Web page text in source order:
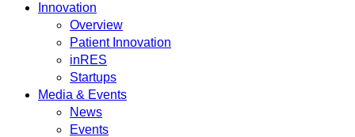
Innovation
Overview
Patient Innovation
inRES
Startups
Media & Events
News
Events